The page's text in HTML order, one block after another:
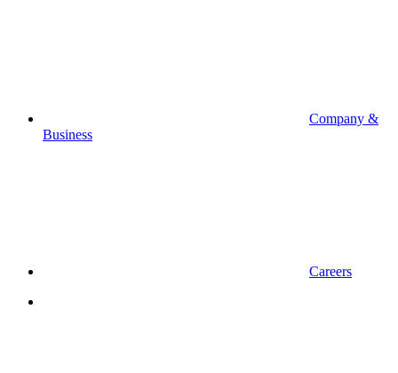
Company &
Business
Careers